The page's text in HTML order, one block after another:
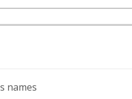
names